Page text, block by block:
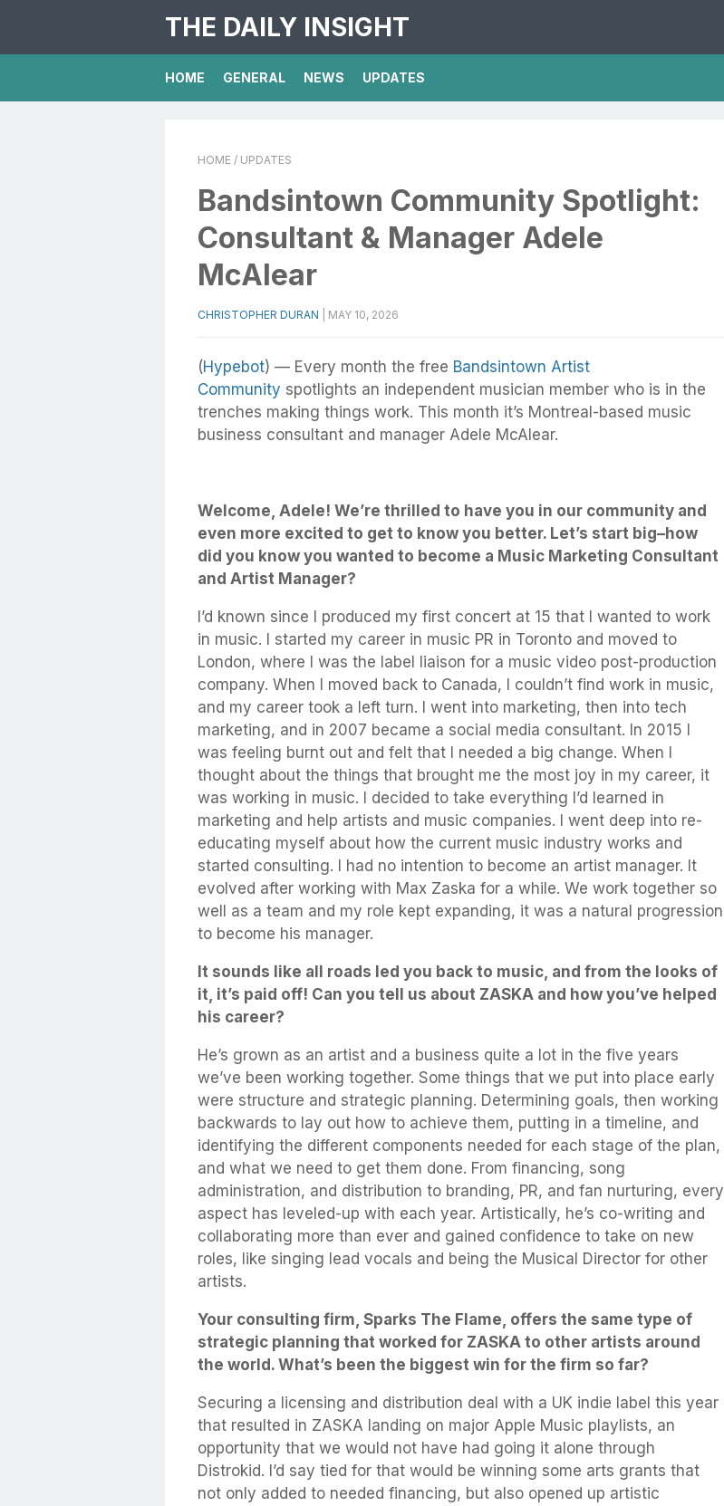
THE DAILY INSIGHT
HOME GENERAL NEWS UPDATES
HOME / UPDATES
Bandsintown Community Spotlight:
Consultant & Manager Adele
McAlear
CHRISTOPHER DURAN MAY 10, 2026
(Hypebot) — Every month the free Bandsintown Artist
Community spotlights an independent musician member who is in the
trenches making things work. This month it’s Montreal-based music
business consultant and manager Adele McAlear.
Welcome, Adele! We’re thrilled to have you in our community and
even more excited to get to know you better. Let’s start big–how
did you know you wanted to become a Music Marketing Consultant
and Artist Manager?
I’d known since I produced my first concert at 15 that I wanted to work
in music. I started my career in music PR in Toronto and moved to
London, where I was the label liaison for a music video post-production
company. When I moved back to Canada, I couldn’t find work in music,
and my career took a left turn. I went into marketing, then into tech
marketing, and in 2007 became a social media consultant. In 2015 I
was feeling burnt out and felt that I needed a big change. When I
thought about the things that brought me the most joy in my career, it
was working in music. I decided to take everything I’d learned in
marketing and help artists and music companies. I went deep into re-
educating myself about how the current music industry works and
started consulting. I had no intention to become an artist manager. It
evolved after working with Max Zaska for a while. We work together so
well as a team and my role kept expanding, it was a natural progression
to become his manager.
It sounds like all roads led you back to music, and from the looks of
it, it’s paid off! Can you tell us about ZASKA and how you’ve helped
his career?
He’s grown as an artist and a business quite a lot in the five years
we’ve been working together. Some things that we put into place early
were structure and strategic planning. Determining goals, then working
backwards to lay out how to achieve them, putting in a timeline, and
identifying the different components needed for each stage of the plan,
and what we need to get them done. From financing, song
administration, and distribution to branding, PR, and fan nurturing, every
aspect has leveled-up with each year. Artistically, he’s co-writing and
collaborating more than ever and gained confidence to take on new
roles, like singing lead vocals and being the Musical Director for other
artists.
Your consulting firm, Sparks The Flame, offers the same type of
strategic planning that worked for ZASKA to other artists around
the world. What’s been the biggest win for the firm so far?
Securing a licensing and distribution deal with a UK indie label this year
that resulted in ZASKA landing on major Apple Music playlists, an
opportunity that we would not have had going it alone through
Distrokid. I’d say tied for that would be winning some arts grants that
not only added to needed financing, but also opened up artistic